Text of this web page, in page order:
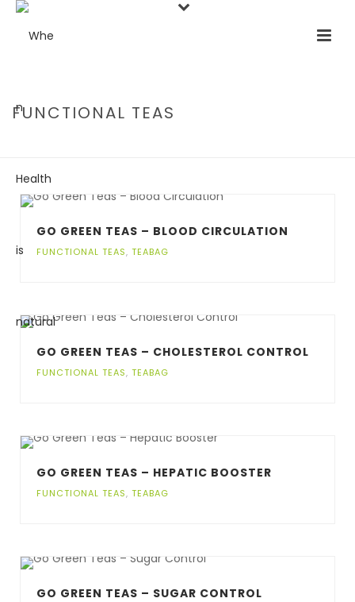
FUNCTIONAL TEAS
GO GREEN TEAS – BLOOD CIRCULATION
FUNCTIONAL TEAS, TEABAG
GO GREEN TEAS – CHOLESTEROL CONTROL
FUNCTIONAL TEAS, TEABAG
GO GREEN TEAS – HEPATIC BOOSTER
FUNCTIONAL TEAS, TEABAG
GO GREEN TEAS – SUGAR CONTROL